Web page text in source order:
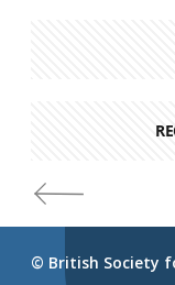
© British Society